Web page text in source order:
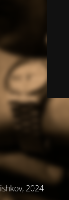
2024